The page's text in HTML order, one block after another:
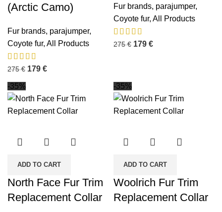
(Arctic Camo)
Fur brands, parajumper,
Coyote fur, All Products
275€ 179 €
Fur brands, parajumper,
Coyote fur, All Products
275€ 179 €
-35%
ADD TO CART
North Face Fur Trim
Replacement Collar
-35%
ADD TO CART
Woolrich Fur Trim
Replacement Collar